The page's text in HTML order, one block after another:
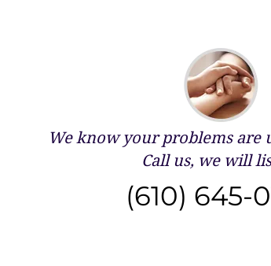
We know your problems are
Call us, we will
(610) 645-